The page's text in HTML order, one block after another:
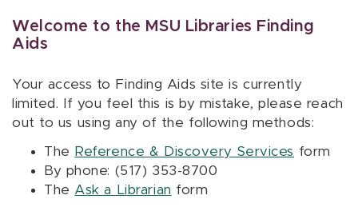
Welcome to the MSU Libraries Finding
Aids
Your access to Finding Aids site is currently
limited. If you feel this is by mistake, please reach
out to us using any of the following methods:
The Reference & Discovery Services form
By phone: (517) 353-8700
The Ask a Librarian form